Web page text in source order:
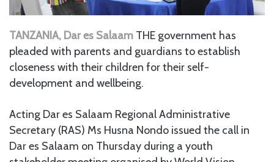
TANZANIA, Dar es Salaam THE government has
pleaded with parents and guardians to establish
closeness with their children for their self-
development and wellbeing.
Acting Dar es Salaam Regional Administrative
Secretary (RAS) Ms Husna Nondo issued the call in
Dar es Salaam on Thursday during a youth